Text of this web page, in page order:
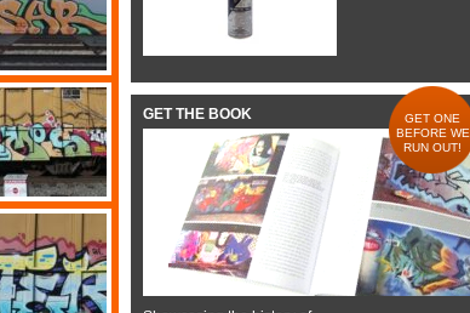
GET THE BOOK
GET ONE
BEFORE WE
RUN OUT!